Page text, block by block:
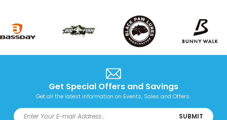
Get Special Offers and Savings
Get all the latest information on Events, Sales and Offers.
SUBMIT